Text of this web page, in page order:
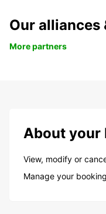
Our alliances
More partners
About your
View, modify or
Manage your booking